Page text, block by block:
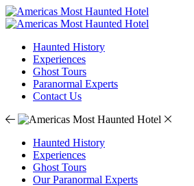
Haunted History
Experiences
Ghost Tours
Paranormal Experts
Contact Us
Haunted History
Experiences
Ghost Tours
Our Paranormal Experts